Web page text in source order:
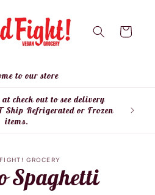
Cart
to our store
check out to see delivery
Ship Refrigerated or Frozen
items.
GROCERY
Spaghetti